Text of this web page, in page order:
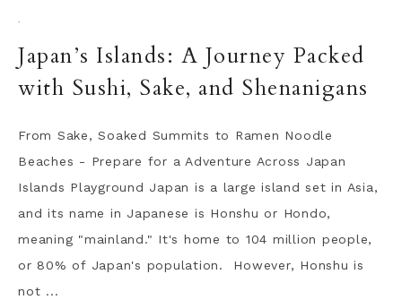
·
Japan’s Islands: A Journey Packed
with Sushi, Sake, and Shenanigans
From Sake, Soaked Summits to Ramen Noodle
Beaches - Prepare for a Adventure Across Japan
Islands Playground Japan is a large island set in Asia,
and its name in Japanese is Honshu or Hondo,
meaning "mainland." It's home to 104 million people,
or 80% of Japan's population. However, Honshu is
not ...